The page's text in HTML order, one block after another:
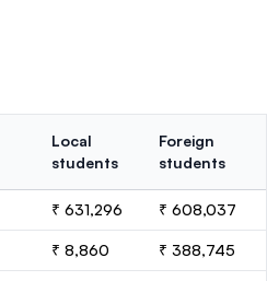
Local
students
Foreign
students
₹ 631,296 ₹ 608,037
₹ 8,860 ₹ 388,745